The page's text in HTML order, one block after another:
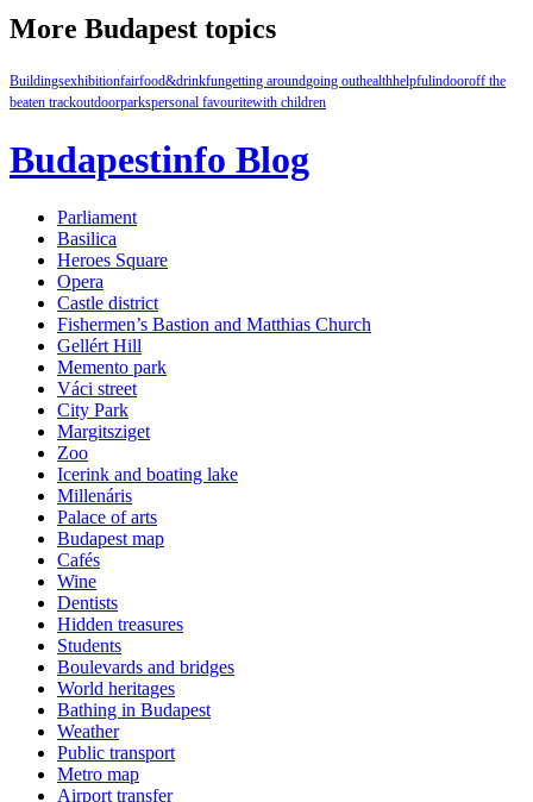
More Budapest topics
Buildingsexhibitionfairfood&drinkfungetting aroundgoing outhealthhelpfulindooroff the
beaten trackoutdoorparkspersonal favouritewith children
Budapestinfo Blog
Parliament
Basilica
Heroes Square
Opera
Castle district
Fishermen’s Bastion and Matthias Church
Gellért Hill
Memento park
Váci street
City Park
Margitsziget
Zoo
Icerink and boating lake
Millenáris
Palace of arts
Budapest map
Cafés
Wine
Dentists
Hidden treasures
Students
Boulevards and bridges
World heritages
Bathing in Budapest
Weather
Public transport
Metro map
Airport transfer